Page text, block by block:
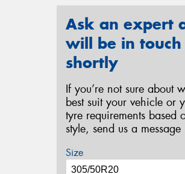
Ask an expert
will be in touch
shortly
If you’re not sure about
best suit your vehicle or
tyre requirements based
style, send us a
Size